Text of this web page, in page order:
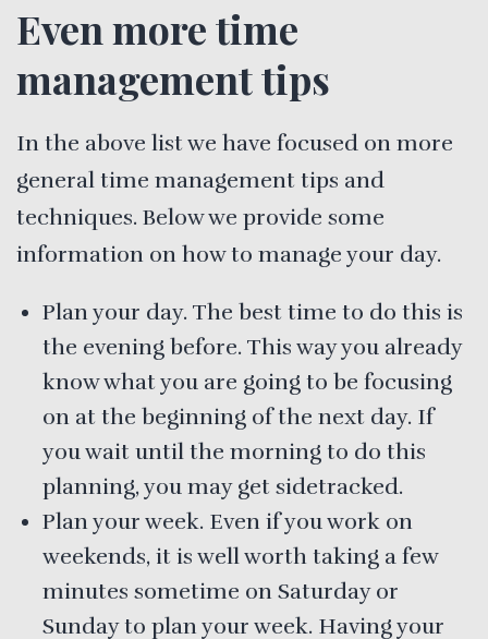
Even more time
management tips
In the above list we have focused on more
general time management tips and
techniques. Below we provide some
information on how to manage your day.
Plan your day. The best time to do this is
the evening before. This way you already
know what you are going to be focusing
on at the beginning of the next day. If
you wait until the morning to do this
planning, you may get sidetracked.
Plan your week. Even if you work on
weekends, it is well worth taking a few
minutes sometime on Saturday or
Sunday to plan your week. Having your